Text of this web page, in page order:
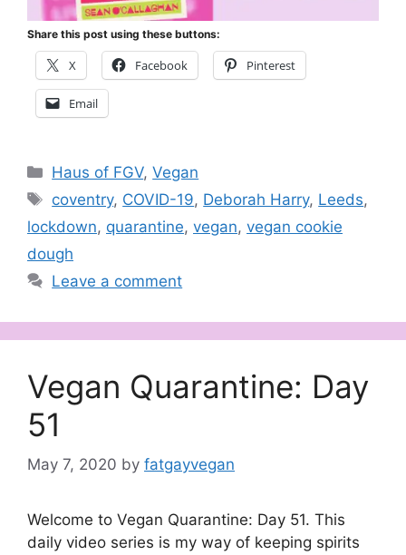
Share this post using these buttons:
X Facebook Pinterest
Email
Categories
Haus of FGV,Vegan
Tags
coventry, COVID-19, Deborah Harry, Leeds,
lockdown, quarantine, vegan, vegan cookie
dough
Leave a comment
Vegan Quarantine: Day
51
May 7, 2020 by fatgayvegan
Welcome to Vegan Quarantine: Day 51. This
daily video series is my way of keeping spirits